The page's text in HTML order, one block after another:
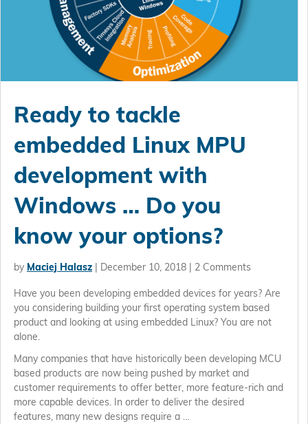
Ready to tackle
embedded Linux MPU
development with
Windows … Do you
know your options?
by Maciej Halasz December 10, 2018 | 2 Comments
Have you been developing embedded devices for years? Are
you considering building your first operating system based
product and looking at using embedded Linux? You are not
alone.
Many companies that have historically been developing MCU
based products are now being pushed by market and
customer requirements to offer better, more feature-rich and
more capable devices. In order to deliver the desired
features, many new designs require a …